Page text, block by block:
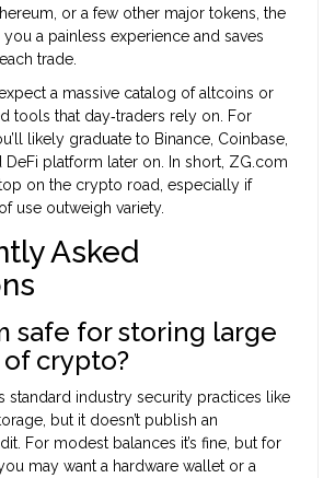
or a few other major tokens, the
a painless experience and saves
trade.
expect a massive catalog of altcoins or
tools that day‑traders rely on. For
likely graduate to Binance, Coinbase,
DeFi platform later on. In short, ZG.com
on the crypto road, especially if
use outweigh variety.
Asked
safe for storing large
crypto?
standard industry security practices like
but it doesn’t publish an
For modest balances it’s fine, but for
may want a hardware wallet or a